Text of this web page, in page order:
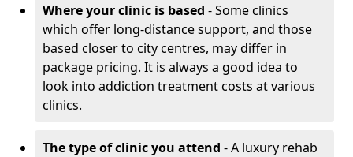
Where your clinic is based - Some clinics
which offer long-distance support, and those
based closer to city centres, may differ in
package pricing. It is always a good idea to
look into addiction treatment costs at various
clinics.
The type of clinic you attend - A luxury rehab